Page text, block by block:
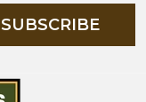
SUBSCRIBE